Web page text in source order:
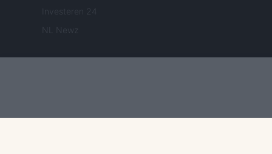
Investeren 24
NL Newz